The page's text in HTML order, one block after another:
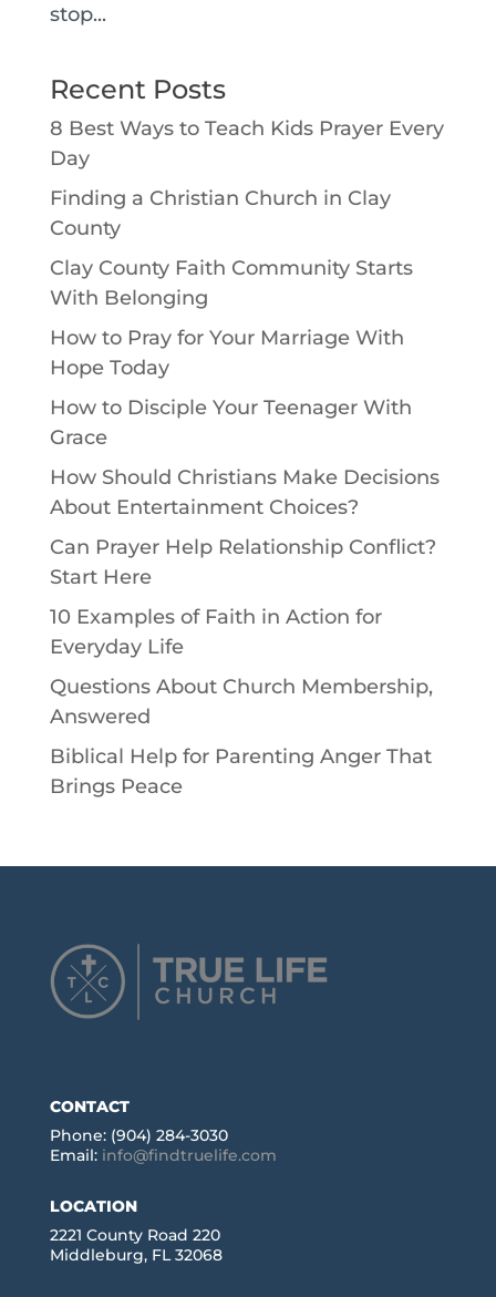
stop...
Recent Posts
8 Best Ways to Teach Kids Prayer Every
Day
Finding a Christian Church in Clay
County
Clay County Faith Community Starts
With Belonging
How to Pray for Your Marriage With
Hope Today
How to Disciple Your Teenager With
Grace
How Should Christians Make Decisions
About Entertainment Choices?
Can Prayer Help Relationship Conflict?
Start Here
10 Examples of Faith in Action for
Everyday Life
Questions About Church Membership,
Answered
Biblical Help for Parenting Anger That
Brings Peace
CONTACT
Phone: (904) 284-3030
Email: info@findtruelife.com
LOCATION
2221 County Road 220
Middleburg, FL 32068